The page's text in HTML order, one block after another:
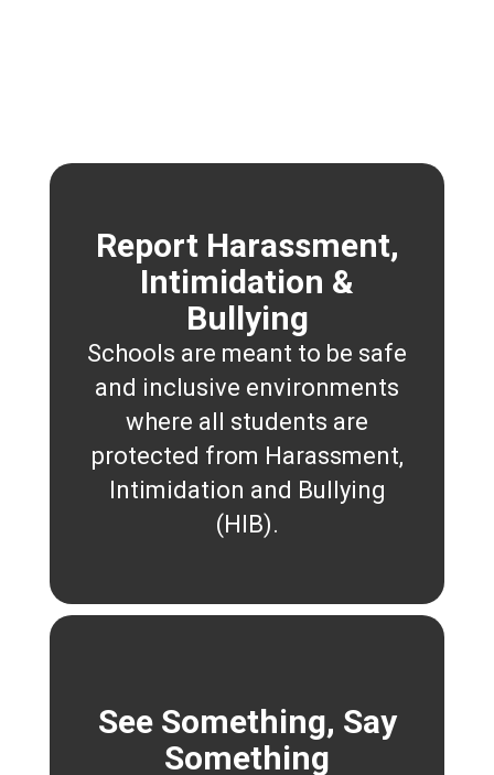
Report Harassment,
Intimidation &
Bullying
Schools are meant to be safe
and inclusive environments
where all students are
protected from Harassment,
Intimidation and Bullying
(HIB).
See Something, Say
Something